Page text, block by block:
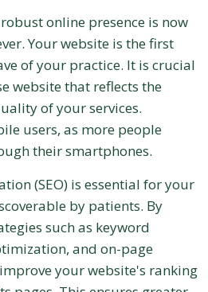
online presence is now
Your website is the first
of your practice. It is crucial
website that reflects the
of your services.
users, as more people
their smartphones.
(SEO) is essential for your
by patients. By
such as keyword
and on-page
your website's ranking